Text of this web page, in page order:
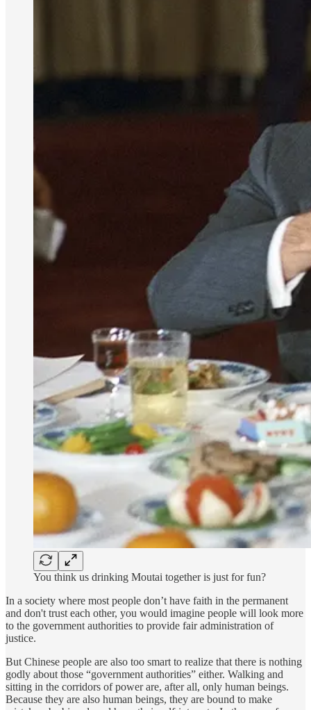
You think us drinking Moutai together is just for fun?
In a society where most people don’t have faith in the permanent
and don't trust each other, you would imagine people will look more
to the government authorities to provide fair administration of
justice.
But Chinese people are also too smart to realize that there is nothing
godly about those “government authorities” either. Walking and
sitting in the corridors of power are, after all, only human beings.
Because they are also human beings, they are bound to make